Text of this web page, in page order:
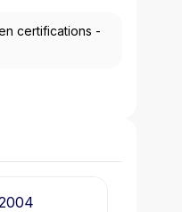
certifications -